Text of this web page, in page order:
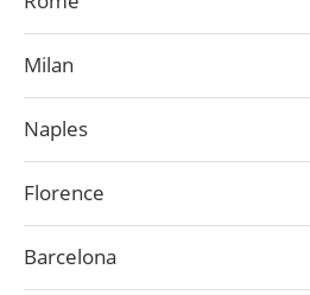
Milan
Naples
Florence
Barcelona